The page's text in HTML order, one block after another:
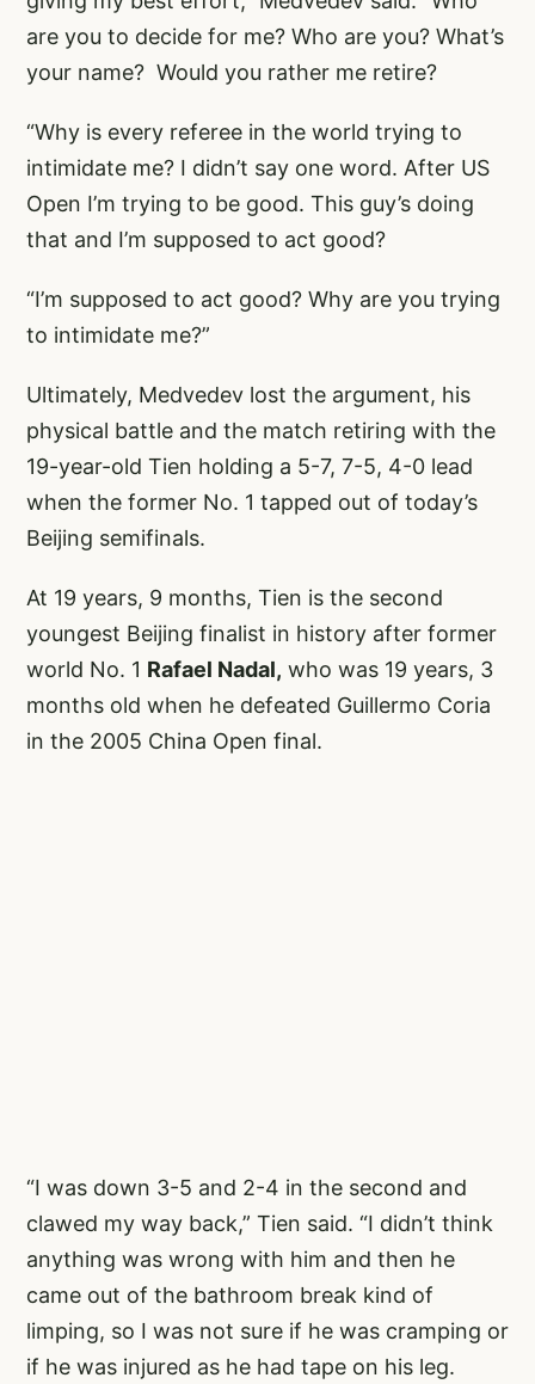
are you to decide for me? Who are you? What’s
your name? Would you rather me retire?
“Why is every referee in the world trying to
intimidate me? I didn’t say one word. After US
Open I’m trying to be good. This guy’s doing
that and I’m supposed to act good?
“I’m supposed to act good? Why are you trying
to intimidate me?”
Ultimately, Medvedev lost the argument, his
physical battle and the match retiring with the
19-year-old Tien holding a 5-7, 7-5, 4-0 lead
when the former No. 1 tapped out of today’s
Beijing semifinals.
At 19 years, 9 months, Tien is the second
youngest Beijing finalist in history after former
world No. 1 Rafael Nadal, who was 19 years, 3
months old when he defeated Guillermo Coria
in the 2005 China Open final.
“I was down 3-5 and 2-4 in the second and
clawed my way back,” Tien said. “I didn’t think
anything was wrong with him and then he
came out of the bathroom break kind of
limping, so I was not sure if he was cramping or
if he was injured as he had tape on his leg.